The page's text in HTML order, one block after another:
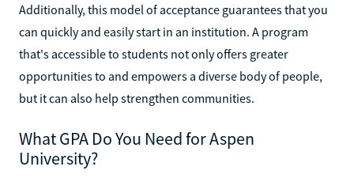
Additionally, this model of acceptance guarantees that you
can quickly and easily start in an institution. A program
that's accessible to students not only offers greater
opportunities to and empowers a diverse body of people,
but it can also help strengthen communities.
What GPA Do You Need for Aspen
University?